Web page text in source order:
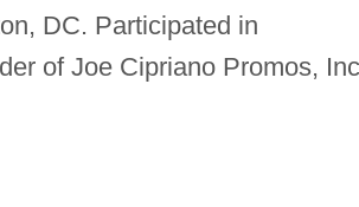
DC. Participated in
of Joe Cipriano Promos,